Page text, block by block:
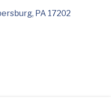
PA 17202